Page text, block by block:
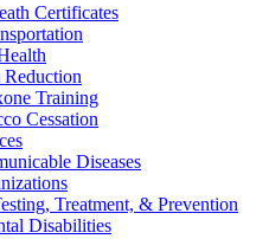
Certificates
Training
Cessation
Diseases
Treatment, & Prevention
Disabilities